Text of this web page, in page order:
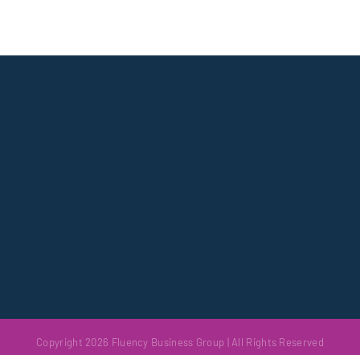
Copyright 2026 Fluency Business Group | All Rights Reserved